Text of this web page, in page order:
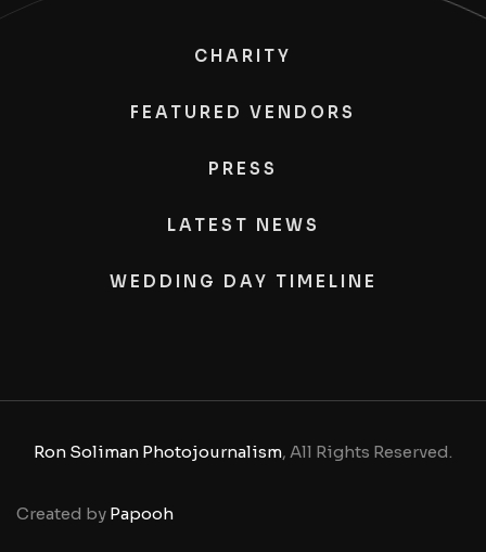
CHARITY
FEATURED VENDORS
PRESS
LATEST NEWS
WEDDING DAY TIMELINE
Ron Soliman Photojournalism, All Rights Reserved.
Created by Papooh